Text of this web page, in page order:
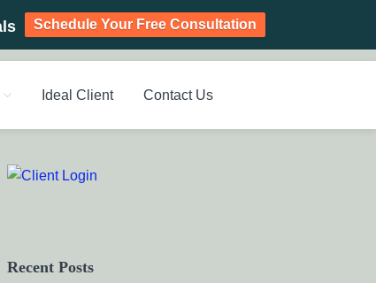
Schedule Your Free Consultation
CHENNAI,
Ideal Client Contact Us
Primary
Recent Posts